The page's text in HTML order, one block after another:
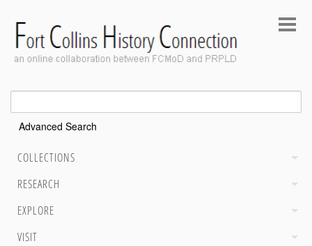
Advanced Search
COLLECTIONS
RESEARCH
EXPLORE
VISIT